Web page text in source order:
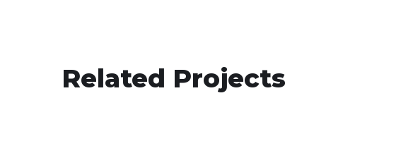
Related Projects
IDEAS / TECHNOLOGY